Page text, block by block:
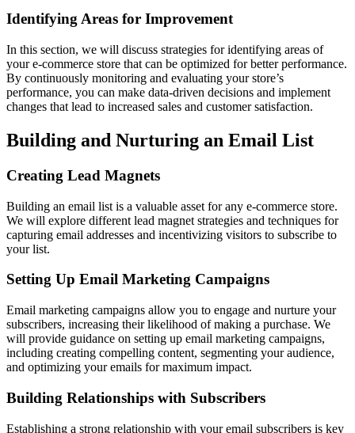
Identifying Areas for Improvement
In this section, we will discuss strategies for identifying areas of
your e-commerce store that can be optimized for better performance.
By continuously monitoring and evaluating your store’s
performance, you can make data-driven decisions and implement
changes that lead to increased sales and customer satisfaction.
Building and Nurturing an Email List
Creating Lead Magnets
Building an email list is a valuable asset for any e-commerce store.
We will explore different lead magnet strategies and techniques for
capturing email addresses and incentivizing visitors to subscribe to
your list.
Setting Up Email Marketing Campaigns
Email marketing campaigns allow you to engage and nurture your
subscribers, increasing their likelihood of making a purchase. We
will provide guidance on setting up email marketing campaigns,
including creating compelling content, segmenting your audience,
and optimizing your emails for maximum impact.
Building Relationships with Subscribers
Establishing a strong relationship with your email subscribers is key